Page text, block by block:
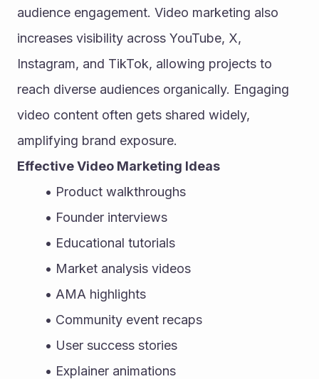
audience engagement. Video marketing also
increases visibility across YouTube, X,
Instagram, and TikTok, allowing projects to
reach diverse audiences organically. Engaging
video content often gets shared widely,
amplifying brand exposure.
Effective Video Marketing Ideas
Product walkthroughs
Founder interviews
Educational tutorials
Market analysis videos
AMA highlights
Community event recaps
User success stories
Explainer animations